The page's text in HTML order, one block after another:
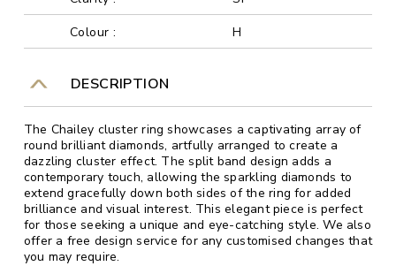
Colour :
H
DESCRIPTION
The Chailey cluster ring showcases a captivating array of
round brilliant diamonds, artfully arranged to create a
dazzling cluster effect. The split band design adds a
contemporary touch, allowing the sparkling diamonds to
extend gracefully down both sides of the ring for added
brilliance and visual interest. This elegant piece is perfect
for those seeking a unique and eye-catching style. We also
offer a free design service for any customised changes that
you may require.